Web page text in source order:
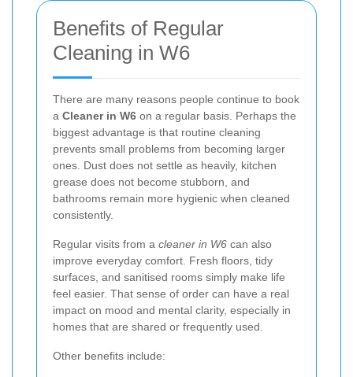
Benefits of Regular
Cleaning in W6
There are many reasons people continue to book
a Cleaner in W6 on a regular basis. Perhaps the
biggest advantage is that routine cleaning
prevents small problems from becoming larger
ones. Dust does not settle as heavily, kitchen
grease does not become stubborn, and
bathrooms remain more hygienic when cleaned
consistently.
Regular visits from a cleaner in W6 can also
improve everyday comfort. Fresh floors, tidy
surfaces, and sanitised rooms simply make life
feel easier. That sense of order can have a real
impact on mood and mental clarity, especially in
homes that are shared or frequently used.
Other benefits include: